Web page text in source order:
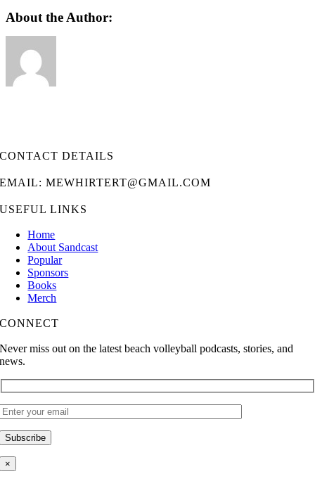
Facebook
Twitter
LinkedIn
WhatsApp
Telegram
Email
About the Author:
CONTACT DETAILS
EMAIL: MEWHIRTERT@GMAIL.COM
USEFUL LINKS
Home
About Sandcast
Popular
Sponsors
Books
Merch
CONNECT
Never miss out on the latest beach volleyball podcasts, stories, and
news.
×